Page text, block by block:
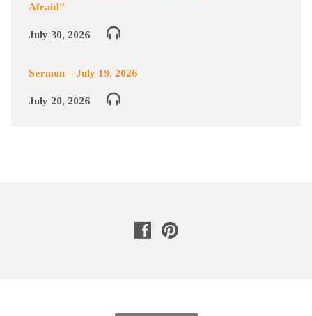
Afraid”
July 30, 2026
Sermon – July 19, 2026
July 20, 2026